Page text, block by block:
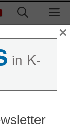
in K-
×